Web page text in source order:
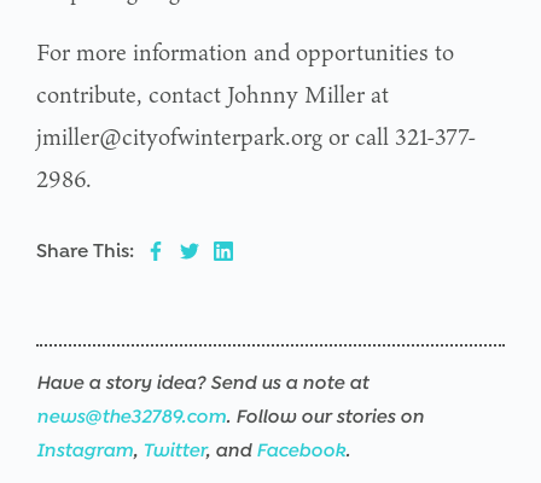
For more information and opportunities to
contribute, contact Johnny Miller at
jmiller@cityofwinterpark.org or call 321-377-
2986.
Share This:
Have a story idea? Send us a note at
news@the32789.com. Follow our stories on
Instagram, Twitter, and Facebook.